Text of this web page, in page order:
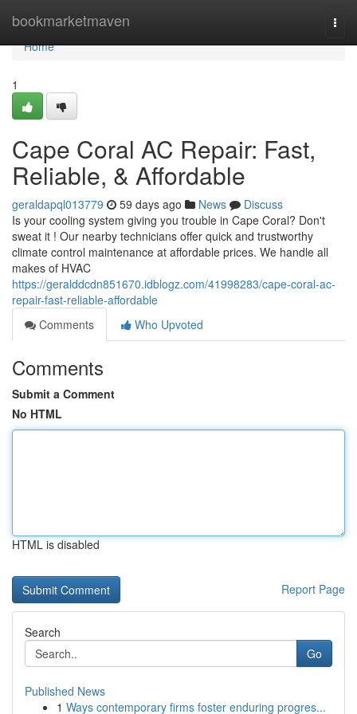
bookmarketmaven
Home
Home
1
Cape Coral AC Repair: Fast,
Reliable, & Affordable
geraldapql013779 59 days ago News
Discuss
Is your cooling system giving you trouble in Cape Coral? Don't
sweat it ! Our nearby technicians offer quick and trustworthy
climate control maintenance at affordable prices. We handle all
makes of HVAC
https://geralddcdn851670.idblogz.com/41998283/cape-coral-ac-
repair-fast-reliable-affordable
Comments
Who Upvoted
Comments
Submit a Comment
No HTML
HTML is disabled
Report Page
Search
Go
Published News
1 Ways contemporary firms foster enduring progres...